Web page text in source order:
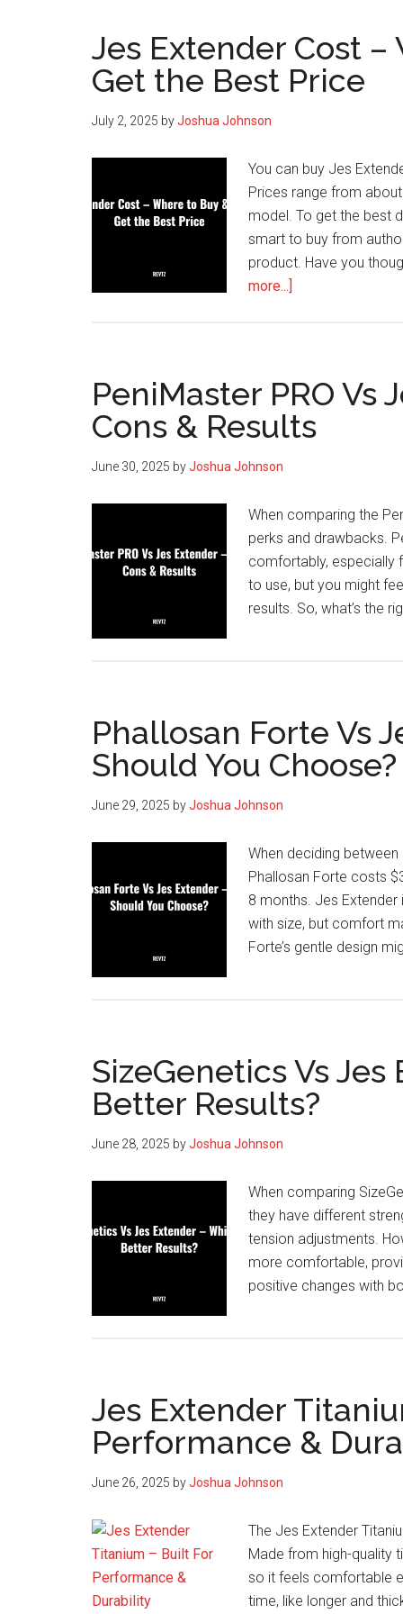
Jes Extender Cost
Get the Best Price
July 2, 2025 byJoshua Johnson
You can buy Jes
Prices range from
model. To get the best
smart to buy from
product. Have you
more...]
–
Where
to
to
Get
the
Best
Price
PeniMaster PRO Vs
Cons & Results
June 30, 2025 byJoshua Johnson
When comparing the
perks and drawbacks.
comfortably, especially
to use, but you might
results. So, what’s the
Phallosan Forte Vs
Should You Choose?
June 29, 2025 byJoshua Johnson
When deciding
Phallosan Forte costs
8 months. Jes
with size, but comfort
Forte’s gentle design
SizeGenetics Vs
Better Results?
June 28, 2025 byJoshua Johnson
When comparing
they have different
tension adjustments.
more comfortable,
positive changes with
Jes Extender
Performance &
June 26, 2025 byJoshua Johnson
The Jes Extender
Made from high-quality
so it feels comfortable
time, like longer and